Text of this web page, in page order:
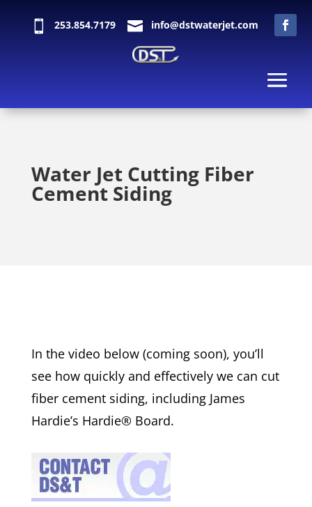
 253.854.7179  info@dstwaterjet.com
Water Jet Cutting Fiber
Cement Siding
In the video below (coming soon), you’ll
see how quickly and effectively we can cut
fiber cement siding, including James
Hardie’s Hardie® Board.